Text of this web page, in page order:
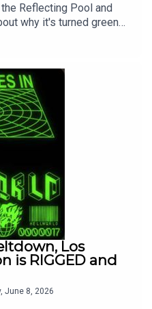
Reflecting Pool and
why it's turned green
with Iran you can
and also we got Tulsi
Biolabs and
It's been a week of silly
Los
is RIGGED and
June 8, 2026